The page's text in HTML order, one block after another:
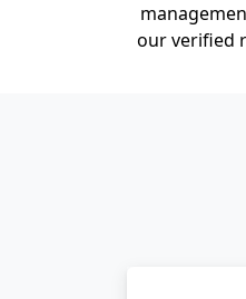
our verified